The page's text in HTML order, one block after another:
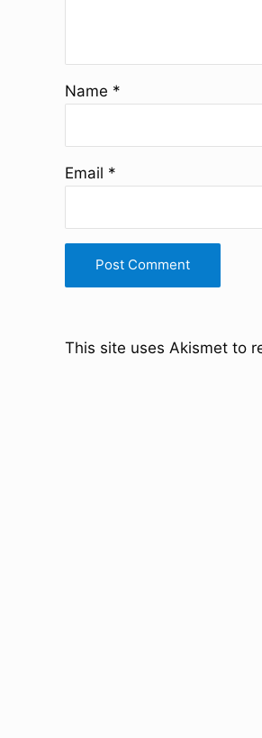
Name *
Email *
This site uses Akismet to